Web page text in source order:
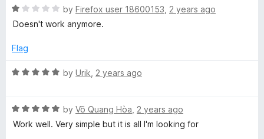
f
5
u
t
f
R
a
e
1
t
o
by Firefox user 18600153 2 years ago
Doesn't work anymore.
Flag
R
e
d
by Urik 2 years ago
R
a
by Võ Quang Hòa 2 years ago
Work well. Very simple but it is all I'm looking for